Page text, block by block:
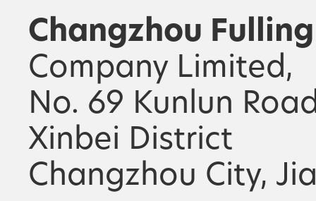
Changzhou
Company Limited,
No. 69 Kunlun
Xinbei District
Changzhou City,